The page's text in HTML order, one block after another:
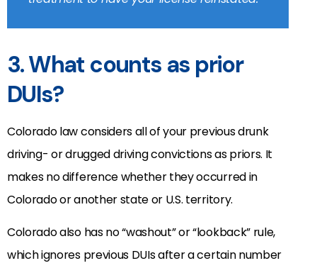
3. What counts as prior
DUIs?
Colorado law considers all of your previous drunk
driving- or drugged driving convictions as priors. It
makes no difference whether they occurred in
Colorado or another state or U.S. territory.
Colorado also has no “washout” or “lookback” rule,
which ignores previous DUIs after a certain number